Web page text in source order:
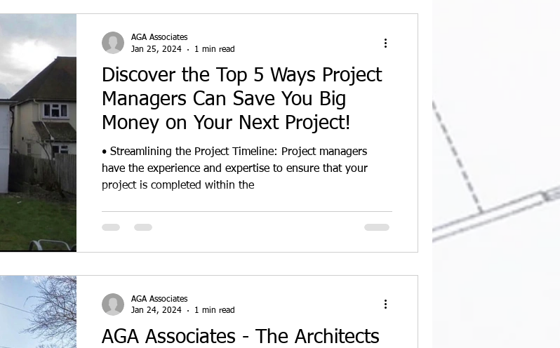
Discover the Top 5 Ways Project
Managers Can Save You Big
Money on Your Next Project!
• Streamlining the Project Timeline: Project managers
have the experience and expertise to ensure that your
project is completed within the
AGA Associates
Jan 25, 2024
1 min read
AGA Associates - The Architects
AGA Associates
Jan 24, 2024
1 min read